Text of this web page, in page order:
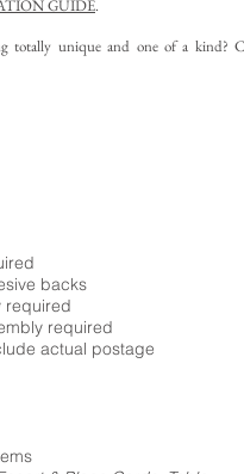
GUIDE.
totally unique and one of a kind?
backs
required
required
actual postage